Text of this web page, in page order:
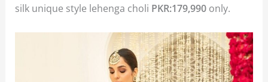
silk unique style lehenga choli PKR:179,990 only.